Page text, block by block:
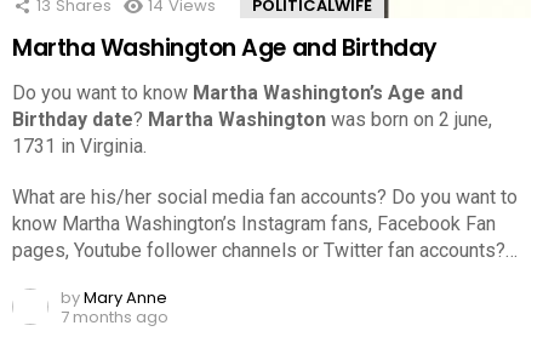
13 Shares 14 Views POLITICALWIFE
Martha Washington Age and Birthday
Do you want to know Martha Washington’s Age and
Birthday date? Martha Washington was born on 2 june,
1731 in Virginia.
What are his/her social media fan accounts? Do you want to
know Martha Washington’s Instagram fans, Facebook Fan
pages, Youtube follower channels or Twitter fan accounts?…
byMary Anne
7 months ago